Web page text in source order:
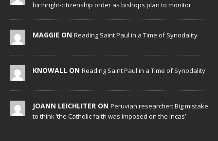
birthright-citizenship order as bishops plan to monitor
MAGGIE ON Reading Saint Paul in a Time of Synodality
KNOWALL ON Reading Saint Paul in a Time of Synodality
JOANN LEICHLITER ON Peruvian researcher: Big mistake
to think ‘the Catholic faith was imposed on the Incas’